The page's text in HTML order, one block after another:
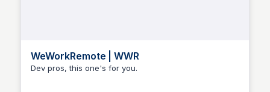
WeWorkRemote | WWR
Dev pros, this one's for you.